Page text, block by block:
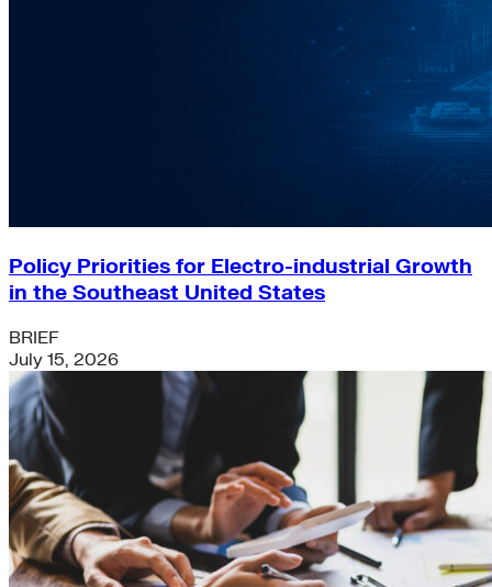
Policy Priorities for Electro-industrial Growth
in the Southeast United States
BRIEF
July 15, 2026